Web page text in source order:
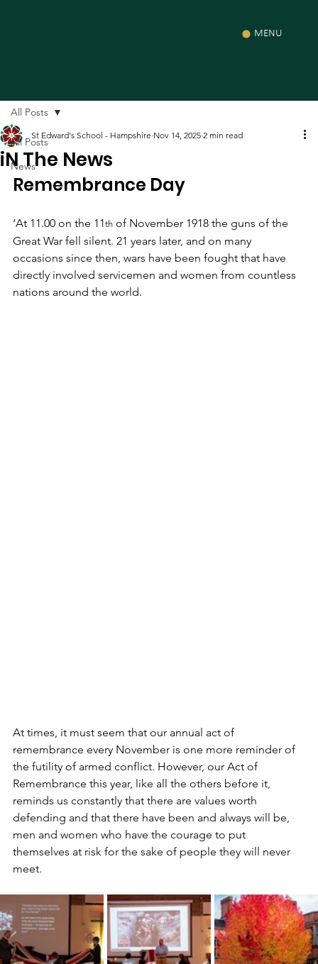
MENU
All Posts
News
All Posts
iN The News
St Edward's School - Hampshire Nov 14, 2025 2 min read
Remembrance Day
‘At 11.00 on the 11th of November 1918 the guns of the
Great War fell silent. 21 years later, and on many
occasions since then, wars have been fought that have
directly involved servicemen and women from countless
nations around the world.
At times, it must seem that our annual act of
remembrance every November is one more reminder of
the futility of armed conflict. However, our Act of
Remembrance this year, like all the others before it,
reminds us constantly that there are values worth
defending and that there have been and always will be,
men and women who have the courage to put
themselves at risk for the sake of people they will never
meet.